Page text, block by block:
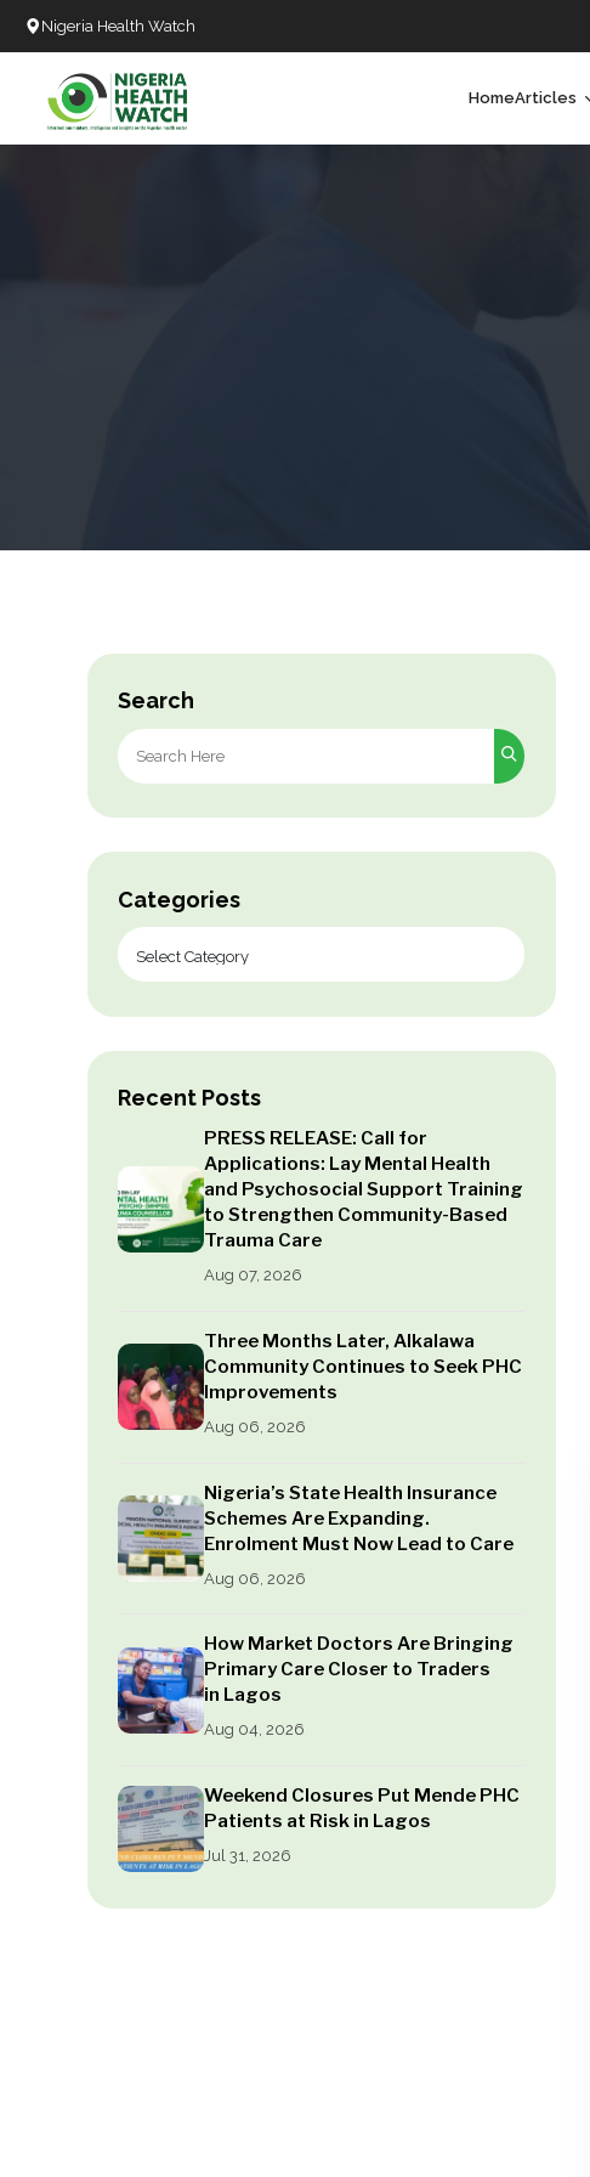
Nigeria Health Watch
HomeArticles
Search
Search
for:
Categories
Recent Posts
PRESS RELEASE: Call for
Applications: Lay Mental Health
and Psychosocial Support Training
to Strengthen Community-Based
Trauma Care
Aug 07, 2026
Three Months Later, Alkalawa
Community Continues to Seek PHC
Improvements
Aug 06, 2026
Nigeria’s State Health Insurance
Schemes Are Expanding.
Enrolment Must Now Lead to Care
Aug 06, 2026
How Market Doctors Are Bringing
Primary Care Closer to Traders
in Lagos
Aug 04, 2026
Weekend Closures Put Mende PHC
Patients at Risk in Lagos
Jul 31, 2026